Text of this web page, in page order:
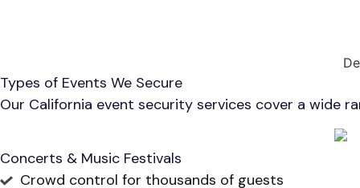
Types of Events We Secure
Our California event security services cover a wide
Concerts & Music Festivals
Crowd control for thousands of guests